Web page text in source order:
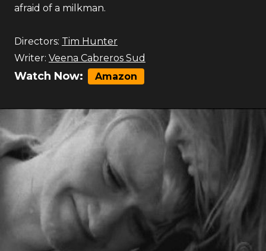
afraid of a milkman.
Directors: Tim Hunter
Writer: Veena Cabreros Sud
Watch Now: Amazon